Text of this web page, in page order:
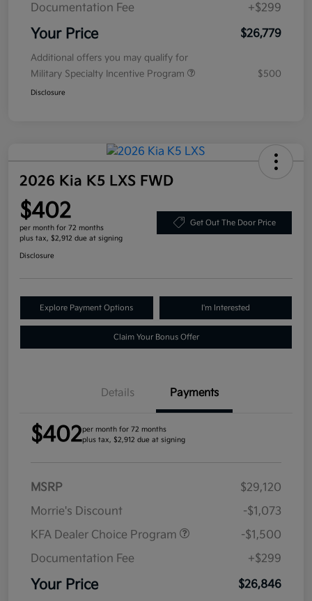
Documentation Fee
+$299
Your Price $26,779
Additional offers you may qualify for
Military Specialty Incentive Program
$500
Disclosure
2026 Kia K5 LXS FWD
$402
per month for 72 months
plus tax, $2,912 due at signing
Get Out The Door Price
Disclosure
Explore Payment Options I'm Interested
Claim Your Bonus Offer
Details Payments
$402per month for 72 months
plus tax, $2,912 due at signing
MSRP
$29,120
Morrie's Discount
-$1,073
KFA Dealer Choice Program
-$1,500
Documentation Fee
+$299
Your Price $26,846